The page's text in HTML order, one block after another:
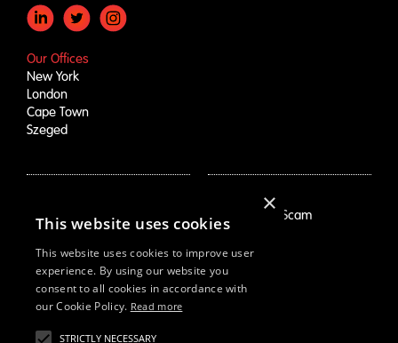
Our Offices
New York
London
Cape Town
Szeged
Growth Drivers
Brand Mapping
Trend Prioritization
Concept & Comm's
Why Us
Resources
Employment Scam
Our Story
Careers
Live Roles
×
This website uses cookies
This website uses cookies to improve user
experience. By using our website you
consent to all cookies in accordance with
our Cookie Policy. Read more
STRICTLY NECESSARY